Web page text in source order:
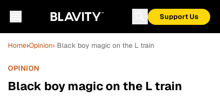
Support Us
Home›Opinion› Black boy magic on the L train
OPINION
Black boy magic on the L train